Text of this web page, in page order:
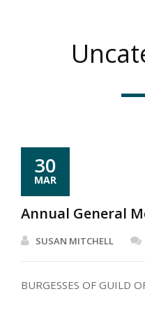
30
MAR
Annual General
SUSAN MITCHELL
BURGESSES OF GUILD